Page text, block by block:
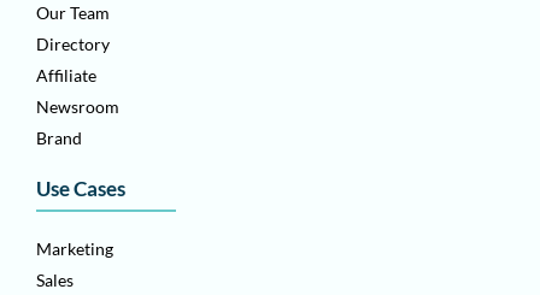
Our Team
Directory
Affiliate
Newsroom
Brand
Use Cases
Marketing
Sales